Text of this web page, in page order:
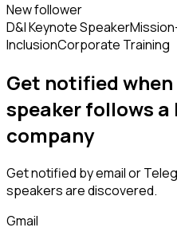
New follower
D&I Keynote Speaker
InclusionCorporate Training
Get notified when
speakerfollows a
company
Get notified by email or
speakersare discovered.
Gmail